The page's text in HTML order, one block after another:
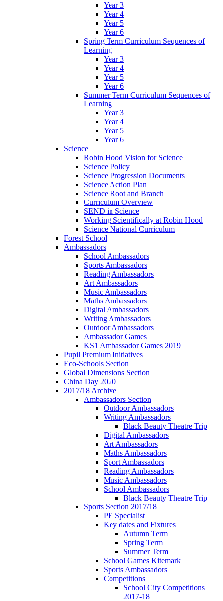
Year 3
Year 4
Year 5
Year 6
Spring Term Curriculum Sequences of
Learning
Year 3
Year 4
Year 5
Year 6
Summer Term Curriculum Sequences of
Learning
Year 3
Year 4
Year 5
Year 6
Science
Robin Hood Vision for Science
Science Policy
Science Progression Documents
Science Action Plan
Science Root and Branch
Curriculum Overview
SEND in Science
Working Scientifically at Robin Hood
Science National Curriculum
Forest School
Ambassadors
School Ambassadors
Sports Ambassadors
Reading Ambassadors
Art Ambassadors
Music Ambassadors
Maths Ambassadors
Digital Ambassadors
Writing Ambassadors
Outdoor Ambassadors
Ambassador Games
KS1 Ambassador Games 2019
Pupil Premium Initiatives
Eco-Schools Section
Global Dimensions Section
China Day 2020
2017/18 Archive
Ambassadors Section
Outdoor Ambassadors
Writing Ambassadors
Black Beauty Theatre Trip
Digital Ambassadors
Art Ambassadors
Maths Ambassadors
Sport Ambassadors
Reading Ambassadors
Music Ambassadors
School Ambassadors
Black Beauty Theatre Trip
Sports Section 2017/18
PE Specialist
Key dates and Fixtures
Autumn Term
Spring Term
Summer Term
School Games Kitemark
Sports Ambassadors
Competitions
School City Competitions
2017-18